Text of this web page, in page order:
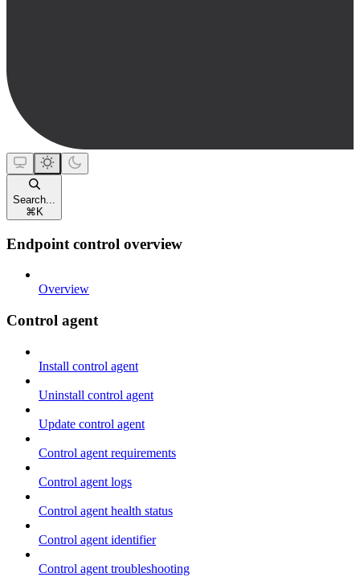
Search...
⌘ K
Endpoint control overview
Overview
Control agent
Install control agent
Uninstall control agent
Update control agent
Control agent requirements
Control agent logs
Control agent health status
Control agent identifier
Control agent troubleshooting